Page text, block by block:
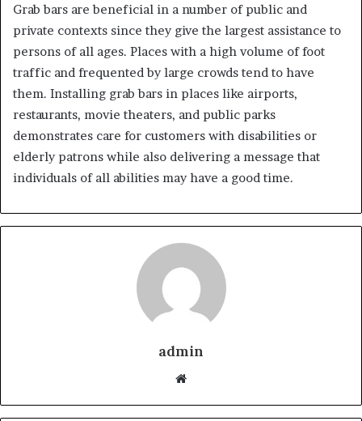
Grab bars are beneficial in a number of public and
private contexts since they give the largest assistance to
persons of all ages. Places with a high volume of foot
traffic and frequented by large crowds tend to have
them. Installing grab bars in places like airports,
restaurants, movie theaters, and public parks
demonstrates care for customers with disabilities or
elderly patrons while also delivering a message that
individuals of all abilities may have a good time.
admin
Website